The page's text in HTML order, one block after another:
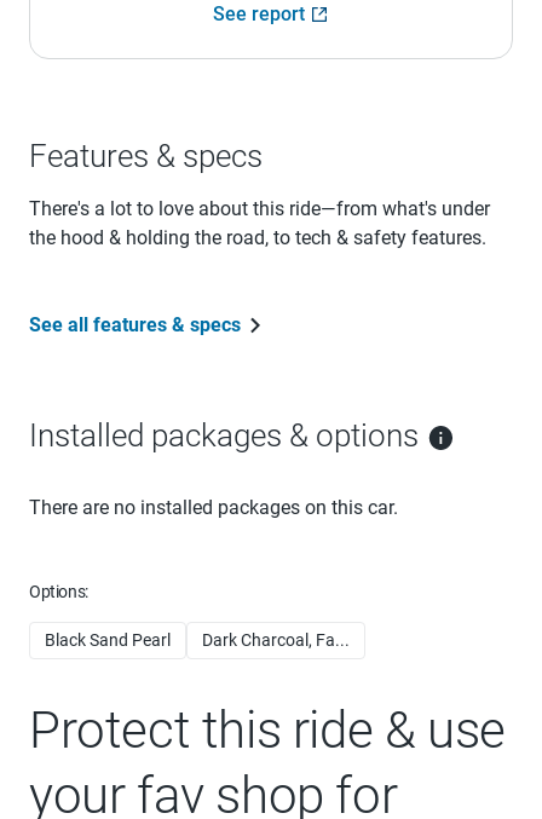
See report
Features & specs
There's a lot to love about this ride—from what's under
the hood & holding the road, to tech & safety features.
See all features & specs
Installed packages & options
There are no installed packages on this car.
Options:
Black Sand Pearl Dark Charcoal, Fa...
Protect this ride & use
your fav shop for